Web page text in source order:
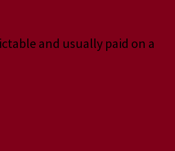
and usually paid on a